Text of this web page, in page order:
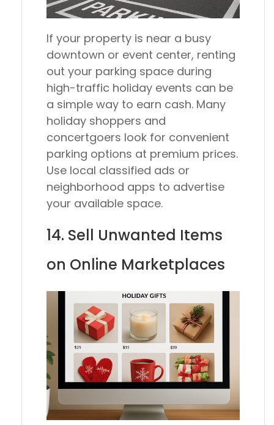
If your property is near a busy
downtown or event center, renting
out your parking space during
high-traffic holiday events can be
a simple way to earn cash. Many
holiday shoppers and
concertgoers look for convenient
parking options at premium prices.
Use local classified ads or
neighborhood apps to advertise
your available space.
14. Sell Unwanted Items
on Online Marketplaces